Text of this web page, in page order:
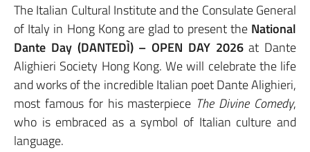
The Italian Cultural Institute and the Consulate General
of Italy in Hong Kong are glad to present theNational
Dante Day (DANTEDÌ) – OPEN DAY 2026at Dante
Alighieri Society Hong Kong. We will celebrate the life
and works of the incredible Italian poet Dante Alighieri,
most famous for his masterpiece The Divine Comedy,
who is embraced as a symbol of Italian culture and
language.